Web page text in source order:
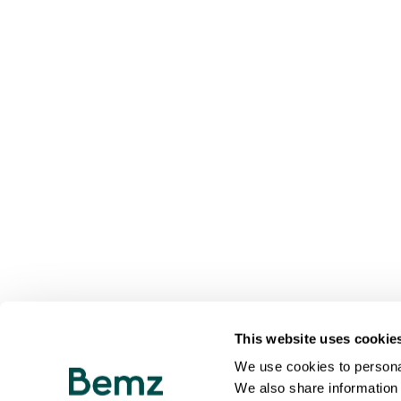
This website uses
We use cookies to
We also share